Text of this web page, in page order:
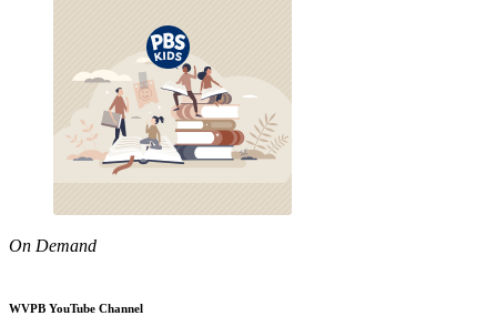
On Demand
WVPB YouTube Channel